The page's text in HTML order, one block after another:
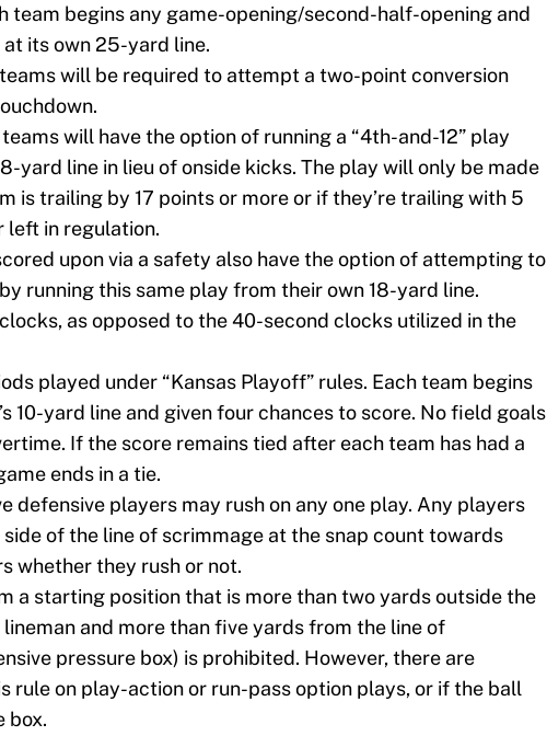
team begins any game-opening/second-half-opening and
its own 25-yard line.
will be required to attempt a two-point conversion
will have the option of running a “4th-and-12” play
yard line in lieu of onside kicks. The play will only be made
is trailing by 17 points or more or if they’re trailing with 5
left in regulation.
upon via a safety also have the option of attempting to
running this same play from their own 18-yard line.
as opposed to the 40-second clocks utilized in the
played under “Kansas Playoff” rules. Each team begins
10-yard line and given four chances to score. No field goals
If the score remains tied after each team has had a
ends in a tie.
defensive players may rush on any one play. Any players
of the line of scrimmage at the snap count towards
whether they rush or not.
a starting position that is more than two yards outside the
and more than five yards from the line of
pressure box) is prohibited. However, there are
rule on play-action or run-pass option plays, or if the ball
box.